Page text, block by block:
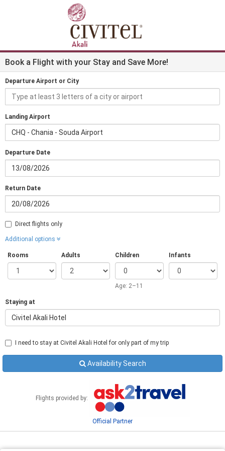
Book a Flight with your Stay and Save More!
Departure Airport or City
Landing Airport
CHQ - Chania - Souda Airport
Departure Date
Return Date
Direct flights only
Additional options
Rooms Adults Children
Age: 2–11
Infants
Staying at
Civitel Akali Hotel
I need to stay at Civitel Akali Hotel for only part of my trip
Availability Search
Flights provided by:
Official Partner